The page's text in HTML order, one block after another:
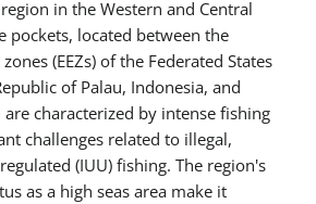
in the Western and Central
pockets, located between the
(EEZs) of the Federated States
of Palau, Indonesia, and
are characterized by intense fishing
challenges related to illegal,
(IUU) fishing. The region's
as a high seas area make it